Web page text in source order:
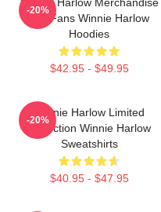
For Fans Winnie Harlow
Hoodies
$42.95 - $49.95
-20%
Winnie Harlow Limited
Collection Winnie Harlow
Sweatshirts
$40.95 - $47.95
-20%